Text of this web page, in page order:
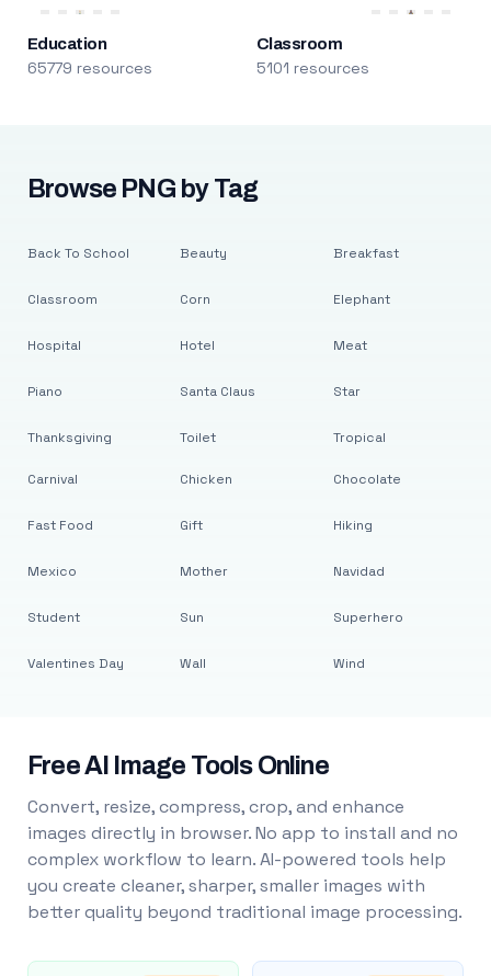
Education
65779 resources
Classroom
5101 resources
Browse PNG by Tag
Back To School
Classroom
Hospital
Piano
Thanksgiving
Beauty
Corn
Hotel
Santa Claus
Toilet
Breakfast
Elephant
Meat
Star
Tropical
Carnival
Fast Food
Mexico
Student
Valentines Day
Chicken
Gift
Mother
Sun
Wall
Chocolate
Hiking
Navidad
Superhero
Wind
Free AI Image Tools Online
Convert, resize, compress, crop, and enhance
images directly in browser. No app to install and no
complex workflow to learn. AI-powered tools help
you create cleaner, sharper, smaller images with
better quality beyond traditional image processing.